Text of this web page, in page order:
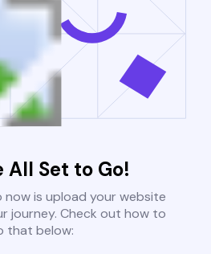
All Set to Go!
now is upload your website
journey. Check out how to
that below: